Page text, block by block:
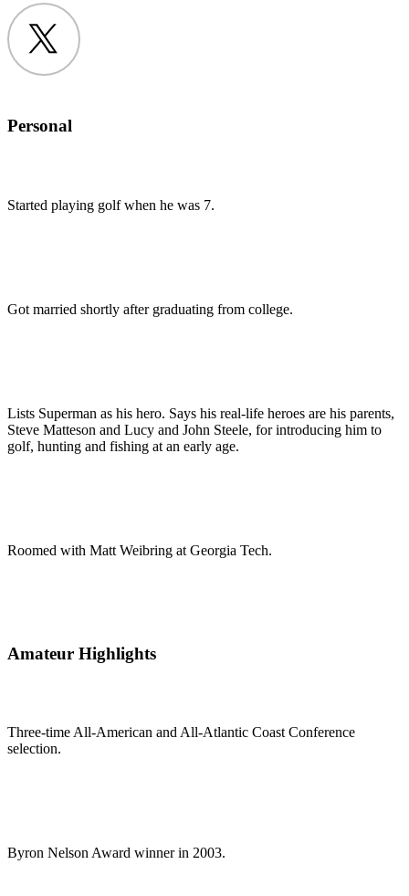
Twitter
Personal
Started playing golf when he was 7.
Got married shortly after graduating from college.
Lists Superman as his hero. Says his real-life heroes are his parents,
Steve Matteson and Lucy and John Steele, for introducing him to
golf, hunting and fishing at an early age.
Roomed with Matt Weibring at Georgia Tech.
Amateur Highlights
Three-time All-American and All-Atlantic Coast Conference
selection.
Byron Nelson Award winner in 2003.